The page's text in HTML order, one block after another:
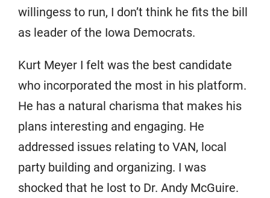
willingess to run, I don’t think he fits the bill
as leader of the Iowa Democrats.
Kurt Meyer I felt was the best candidate
who incorporated the most in his platform.
He has a natural charisma that makes his
plans interesting and engaging. He
addressed issues relating to VAN, local
party building and organizing. I was
shocked that he lost to Dr. Andy McGuire.